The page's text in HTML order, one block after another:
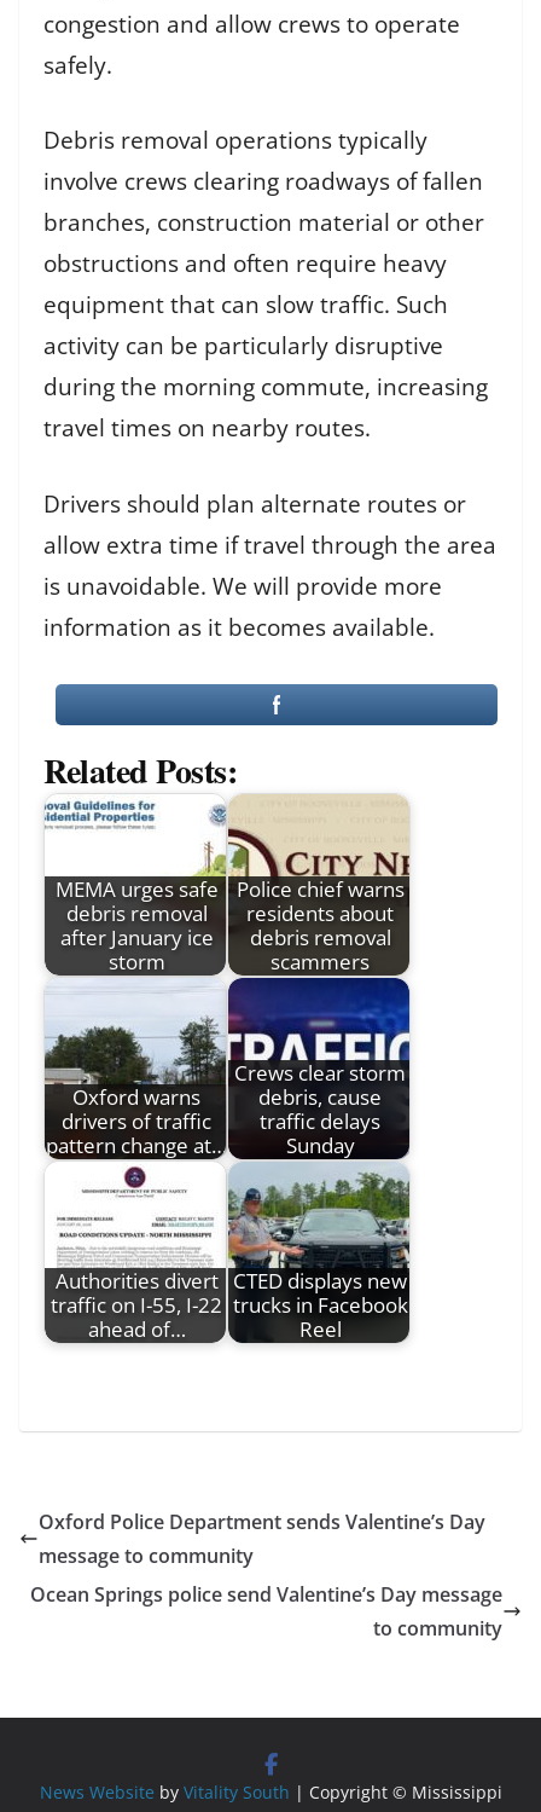
congestion and allow crews to operate
safely.
Debris removal operations typically
involve crews clearing roadways of fallen
branches, construction material or other
obstructions and often require heavy
equipment that can slow traffic. Such
activity can be particularly disruptive
during the morning commute, increasing
travel times on nearby routes.
Drivers should plan alternate routes or
allow extra time if travel through the area
is unavoidable. We will provide more
information as it becomes available.
Related Posts:
MEMA urges safe
debris removal
after January ice
storm
Police chief warns
residents about
debris removal
scammers
Oxford warns
drivers of traffic
pattern change at…
Crews clear storm
debris, cause
traffic delays
Sunday
Authorities divert
traffic on I-55, I-22
ahead of…
CTED displays new
trucks in Facebook
Reel
Oxford Police Department sends Valentine’s Day
message to community
Ocean Springs police send Valentine’s Day message
to community
News Website by Vitality South | Copyright © Mississippi